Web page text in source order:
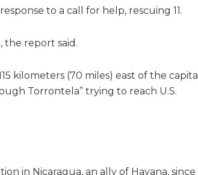
to a call for help, rescuing 11.
the report said.
kilometers (70 miles) east of the capital
Torrontela” trying to reach U.S.
in Nicaragua, an ally of Havana, since